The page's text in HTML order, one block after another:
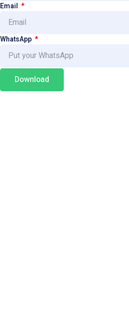
Email
WhatsApp
Download